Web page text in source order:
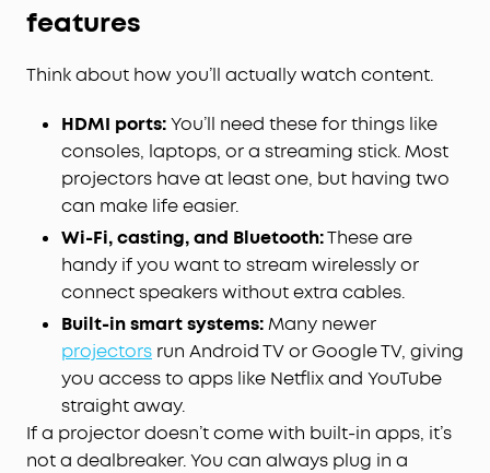
features
Think about how you’ll actually watch content.
HDMI ports:You’ll need these for things like
consoles, laptops, or a streaming stick. Most
projectors have at least one, but having two
can make life easier.
Wi-Fi, casting, and Bluetooth:These are
handy if you want to stream wirelessly or
connect speakers without extra cables.
Built-in smart systems:Many newer
projectors run Android TV or Google TV, giving
you access to apps like Netflix and YouTube
straight away.
If a projector doesn’t come with built-in apps, it’s
not a dealbreaker. You can always plug in a